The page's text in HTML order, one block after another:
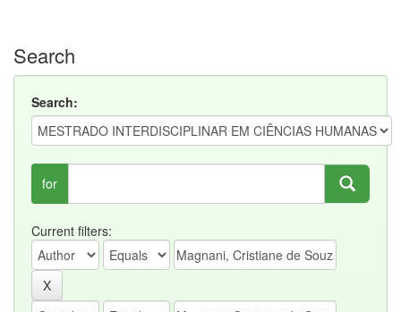
Search
Search:
for
Current filters: